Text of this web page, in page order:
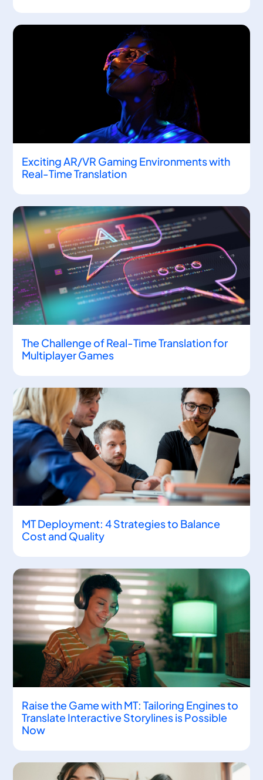
Exciting AR/VR Gaming Environments with
Real-Time Translation
The Challenge of Real-Time Translation for
Multiplayer Games
MT Deployment: 4 Strategies to Balance
Cost and Quality
Raise the Game with MT: Tailoring Engines to
Translate Interactive Storylines is Possible
Now